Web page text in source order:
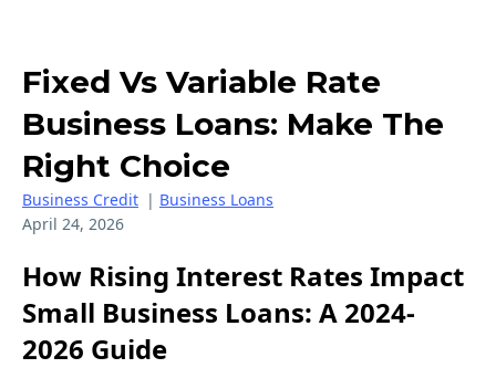
Fixed Vs Variable Rate
Business Loans: Make The
Right Choice
Business Credit | Business Loans
April 24, 2026
How Rising Interest Rates Impact
Small Business Loans: A 2024-
2026 Guide